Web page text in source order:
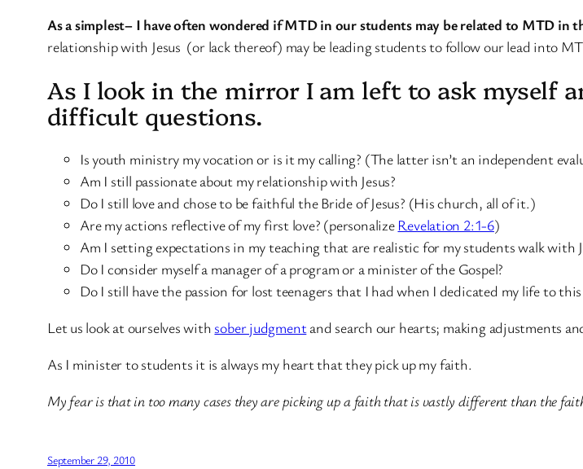
As a simplest– I have often wondered if MTD in our students may be related to MTD in
relationship with Jesus (or lack thereof) may be leading students to follow our lead into
As I look in the mirror I am left to ask myself
difficult questions.
Is youth ministry my vocation or is it my calling? (The latter isn’t an independent
Am I still passionate about my relationship with Jesus?
Do I still love and chose to be faithful the Bride of Jesus? (His church, all of it.)
Are my actions reflective of my first love? (personalize Revelation 2:1-6)
Am I setting expectations in my teaching that are realistic for my students walk with
Do I consider myself a manager of a program or a minister of the Gospel?
Do I still have the passion for lost teenagers that I had when I dedicated my life to this
Let us look at ourselves withsober judgmentand search our hearts; making adjustments
As I minister to students it is always my heart that they pick up my faith.
My fear is that in too many cases they are picking up a faith that is vastly different than the
September 29, 2010